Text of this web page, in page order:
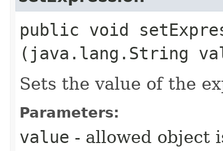
public void
(java.lang.String
Sets the value of the
Parameters:
value - allowed object